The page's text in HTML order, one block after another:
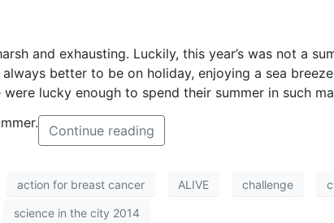
and exhausting. Luckily, this year’s was not a
better to be on holiday, enjoying a sea
lucky enough to spend their summer in such
Continue reading
action for breast cancer ALIVE challenge
science in the city 2014